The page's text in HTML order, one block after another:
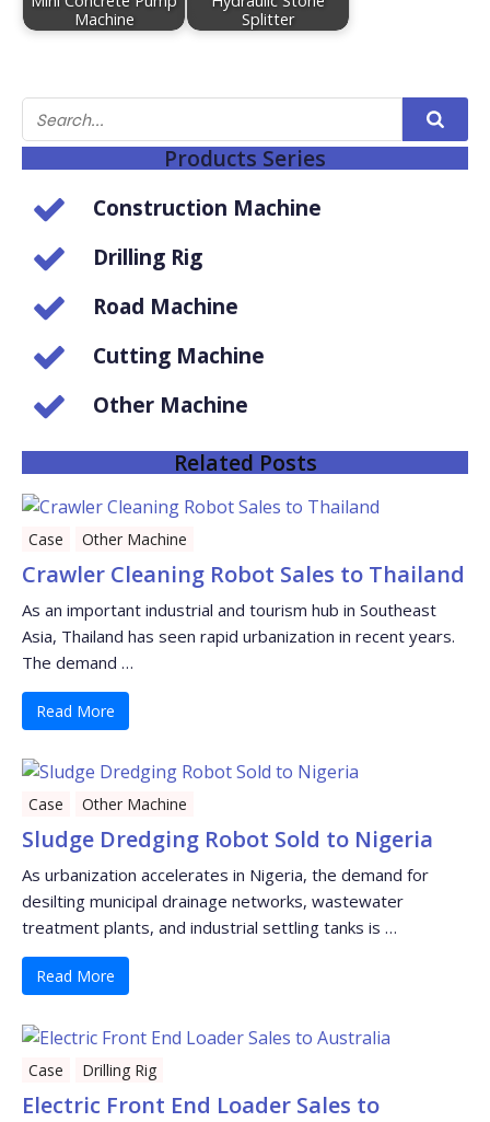
Machine
Splitter
Products Series
Construction Machine
Drilling Rig
Road Machine
Cutting Machine
Other Machine
Related Posts
Case Other Machine
Crawler Cleaning Robot Sales to Thailand
As an important industrial and tourism hub in Southeast
Asia, Thailand has seen rapid urbanization in recent years.
The demand …
Read More
Case Other Machine
Sludge Dredging Robot Sold to Nigeria
As urbanization accelerates in Nigeria, the demand for
desilting municipal drainage networks, wastewater
treatment plants, and industrial settling tanks is …
Read More
Case Drilling Rig
Electric Front End Loader Sales to